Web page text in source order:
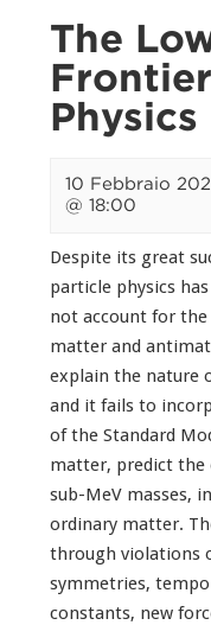
The
Physics
10 Febbraio
@ 18:00
Despite its great
particle physics
not account for the
matter and
explain the nature
and it fails to
of the Standard
matter, predict the
sub-MeV masses,
ordinary matter.
through violations
symmetries,
constants, new